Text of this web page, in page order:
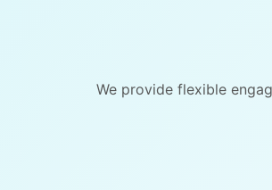
We provide flexible